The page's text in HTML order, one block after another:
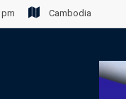
Cambodia